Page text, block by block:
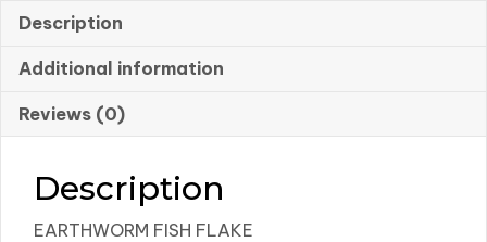
Description
Additional information
Reviews (0)
Description
EARTHWORM FISH FLAKE